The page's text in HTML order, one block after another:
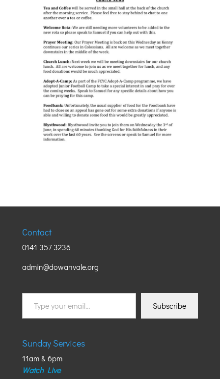
Contact
0141 357 3236
admin@dowanvale.org
your
email…
Subscribe
Sunday Services
11am & 6pm
Watch Live